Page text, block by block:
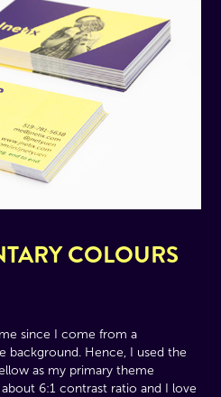
COLOURS
since I come from a
background. Hence, I used the
as my primary theme
6:1 contrast ratio and I love